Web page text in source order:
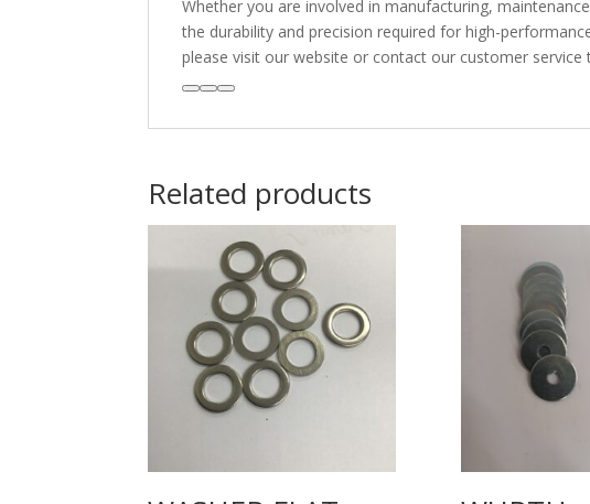
Whether you are involved in manufacturing,
the durability and precision required for high-
please visit our website or contact our customer service
Related products